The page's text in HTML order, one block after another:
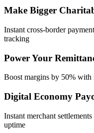
Make Bigger
Instant cross-border
tracking
Power Your
Boost margins by 50% with
Digital Economy
Instant merchant
uptime